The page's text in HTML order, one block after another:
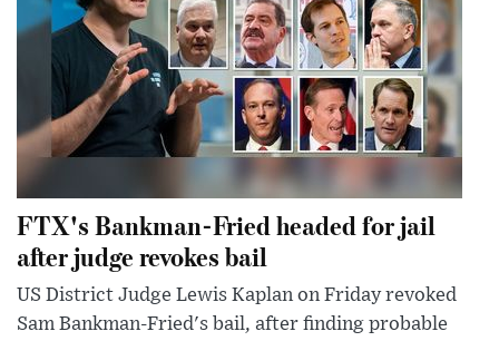
FTX's Bankman-Fried headed for jail
after judge revokes bail
US District Judge Lewis Kaplan on Friday revoked
Sam Bankman-Fried's bail, after finding probable